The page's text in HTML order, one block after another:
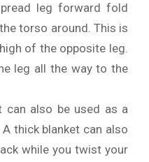
leg forward fold
torso around. This is
of the opposite leg.
leg all the way to the
can also be used as a
thick blanket can also
while you twist your